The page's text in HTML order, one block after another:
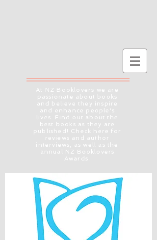
At NZ Booklovers we are
passionate about books
and believe they inspire
and enhance people's
lives. Find out about the
best books as they are
published! Check here for
reviews and author
interviews, as well as the
annual NZ Booklovers
Awards.